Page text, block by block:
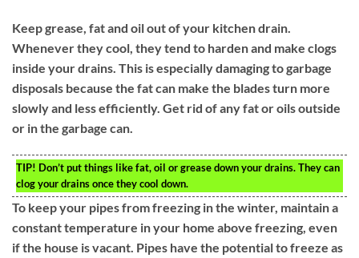
Keep grease, fat and oil out of your kitchen drain.
Whenever they cool, they tend to harden and make clogs
inside your drains. This is especially damaging to garbage
disposals because the fat can make the blades turn more
slowly and less efficiently. Get rid of any fat or oils outside
or in the garbage can.
TIP! Don’t put things like fat, oil or grease down your drains. They can
clog your drains once they cool down.
To keep your pipes from freezing in the winter, maintain a
constant temperature in your home above freezing, even
if the house is vacant. Pipes have the potential to freeze as